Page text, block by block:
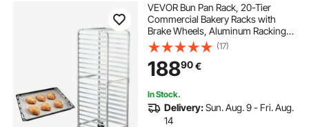
VEVOR Bun Pan Rack, 20-Tier
Commercial Bakery Racks with
Brake Wheels, Aluminum Racking
Trolley Storage for Half & Full Sheet,
Speed Rack For Kitchen Home,
Bread Baking Equipment, 66 x 51.8
x 177.8 cm
(17)
18890€
In Stock.
Delivery:Sun. Aug. 9 - Fri. Aug.
14